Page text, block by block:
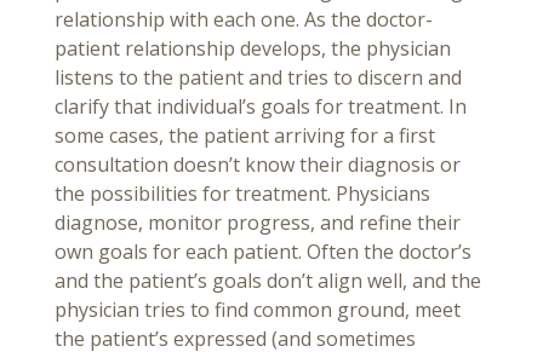
relationship with each one. As the doctor-
patient relationship develops, the physician
listens to the patient and tries to discern and
clarify that individual’s goals for treatment. In
some cases, the patient arriving for a first
consultation doesn’t know their diagnosis or
the possibilities for treatment. Physicians
diagnose, monitor progress, and refine their
own goals for each patient. Often the doctor’s
and the patient’s goals don’t align well, and the
physician tries to find common ground, meet
the patient’s expressed (and sometimes